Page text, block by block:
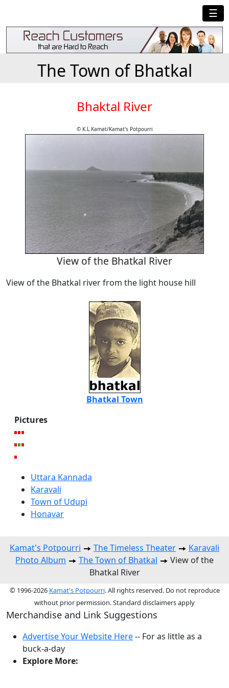
☰
The Town of Bhatkal
Bhaktal River
© K.L.Kamat/Kamat's Potpourri
View of the Bhatkal River
View of the Bhatkal river from the light house hill
Bhatkal Town
Pictures
Uttara Kannada
Karavali
Town of Udupi
Honavar
Kamat's Potpourri The Timeless Theater
Karavali
Photo Album
The Town of Bhatkal
View of the
Bhatkal River
© 1996-2026 Kamat's Potpourri. All rights reserved. Do not reproduce
without prior permission. Standard disclaimers apply
Merchandise and Link Suggestions
Advertise Your Website Here-- For as little as a
buck-a-day
Explore More: